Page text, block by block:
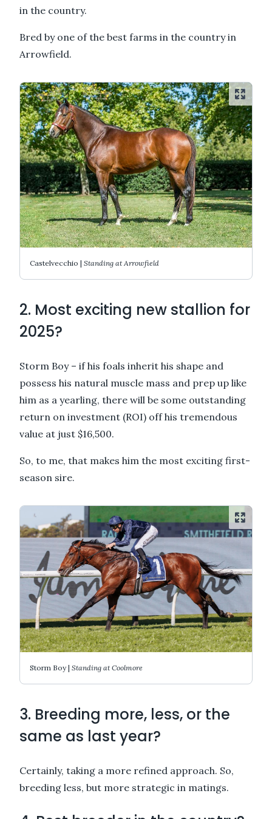
in the country.
Bred by one of the best farms in the country in
Arrowfield.
Castelvecchio | Standing at Arrowfield
2. Most exciting new stallion for
2025?
Storm Boy – if his foals inherit his shape and
possess his natural muscle mass and prep up like
him as a yearling, there will be some outstanding
return on investment (ROI) off his tremendous
value at just $16,500.
So, to me, that makes him the most exciting first-
season sire.
Storm Boy | Standing at Coolmore
3. Breeding more, less, or the
same as last year?
Certainly, taking a more refined approach. So,
breeding less, but more strategic in matings.